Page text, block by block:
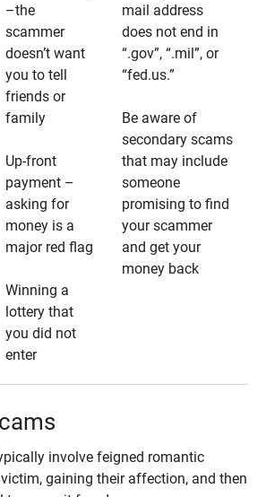
–the
scammer
doesn’t want
you to tell
friends or
family
Up-front
payment –
asking for
money is a
major red flag
Winning a
lottery that
you did not
enter
mail address
does not end in
“.gov”, “.mil”, or
“fed.us.”
Be aware of
secondary scams
that may include
someone
promising to find
your scammer
and get your
money back
involve feigned romantic
gaining their affection, and then